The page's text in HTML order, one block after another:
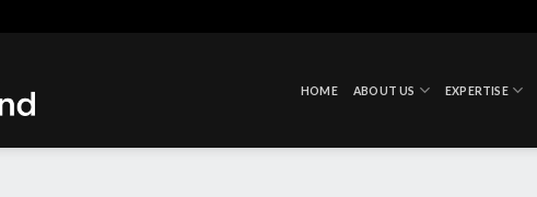
HOME ABOUT US EXPERTISE